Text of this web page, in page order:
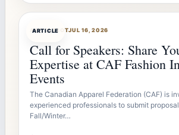
ARTICLE
ARTICLEBOTJUL 16, 2026
Call for Speakers: Share
Expertise at CAF Fashion
Events
The Canadian Apparel Federation (CAF) is
experienced professionals to submit
Fall/Winter…